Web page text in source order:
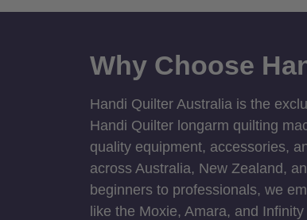
Why Choose
Handi Quilter Australia is the
Handi Quilter longarm quilting
quality equipment, accessories,
across Australia, New Zealand,
beginners to professionals, we
like the Moxie, Amara, and